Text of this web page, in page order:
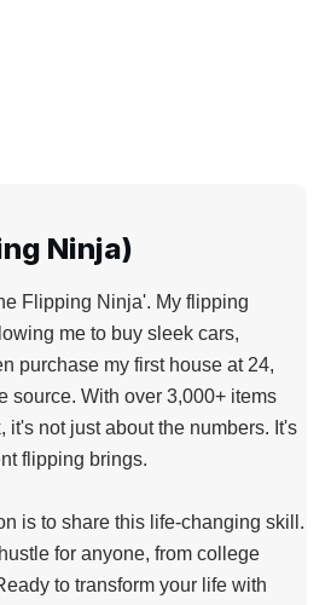
Ninja)
Flipping Ninja'. My flipping
me to buy sleek cars,
purchase my first house at 24,
source. With over 3,000+ items
not just about the numbers. It's
flipping brings.
is to share this life-changing skill.
for anyone, from college
to transform your life with